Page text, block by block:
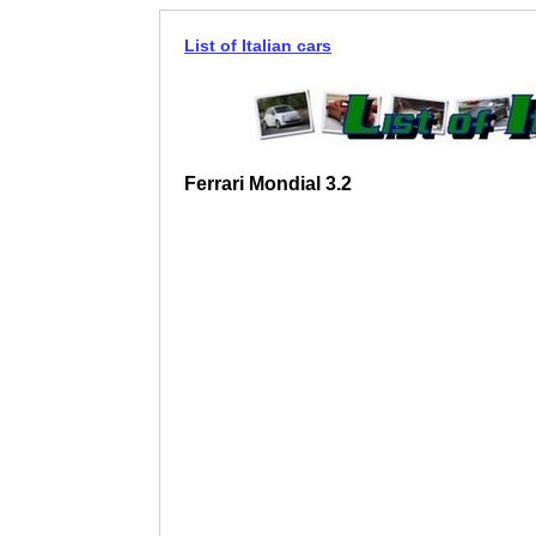
List of Italian cars
Ferrari Mondial 3.2